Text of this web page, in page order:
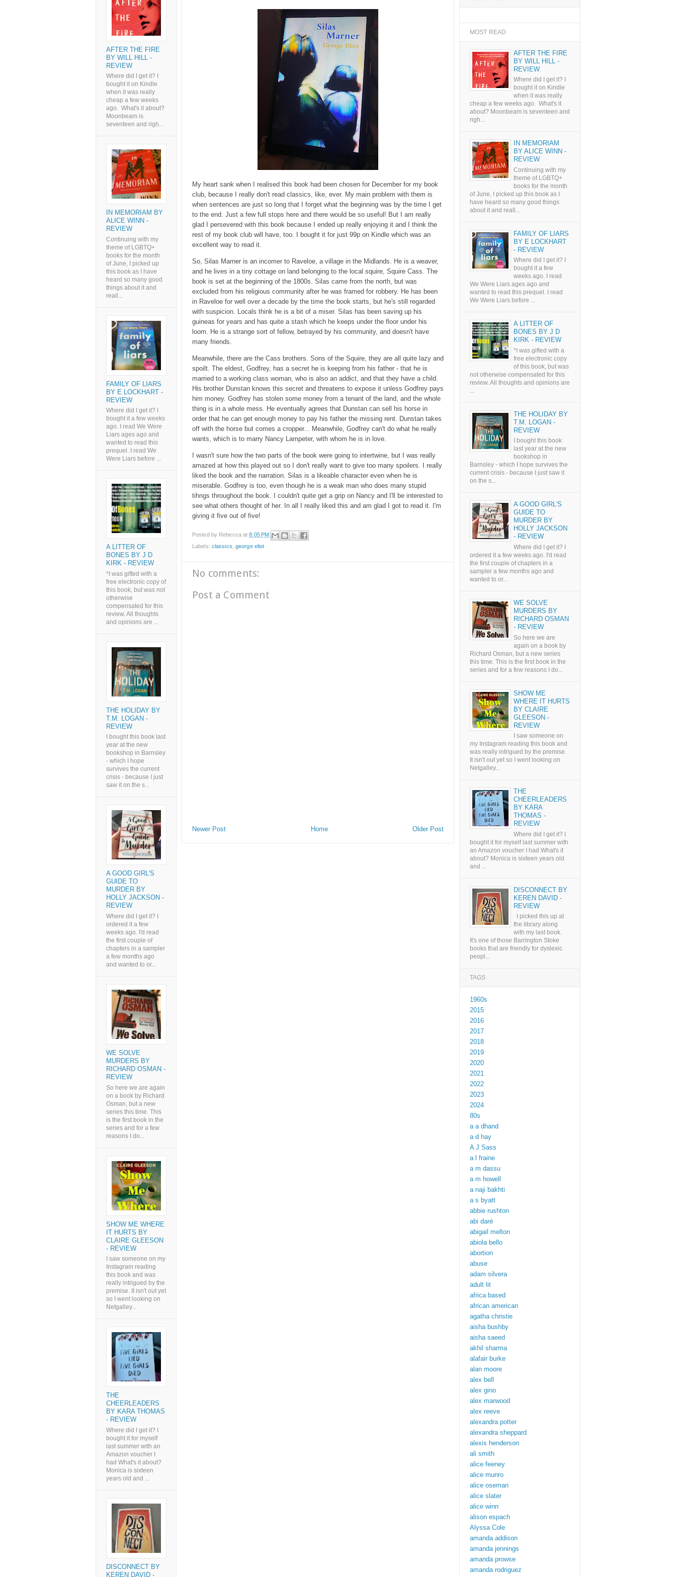
My heart sank when I realised this book had been chosen for December for my book
club, because I really don't read classics, like, ever. My main problem with them is
when sentences are just so long that I forget what the beginning was by the time I get
to the end. Just a few full stops here and there would be so useful! But I am really
glad I persevered with this book because I ended up really enjoying it and I think the
rest of my book club will have, too. I bought it for just 99p on Kindle which was an
excellent way to read it.
So, Silas Marner is an incomer to Raveloe, a village in the Midlands. He is a weaver,
and he lives in a tiny cottage on land belonging to the local squire, Squire Cass. The
book is set at the beginning of the 1800s. Silas came from the north, but was
excluded from his religious community after he was framed for robbery. He has been
in Raveloe for well over a decade by the time the book starts, but he's still regarded
with suspicion. Locals think he is a bit of a miser. Silas has been saving up his
guineas for years and has quite a stash which he keeps under the floor under his
loom. He is a strange sort of fellow, betrayed by his community, and doesn't have
many friends.
Meanwhile, there are the Cass brothers. Sons of the Squire, they are all quite lazy and
spoilt. The eldest, Godfrey, has a secret he is keeping from his father - that he is
married to a working class woman, who is also an addict, and that they have a child.
His brother Dunstan knows this secret and threatens to expose it unless Godfrey pays
him money. Godfrey has stolen some money from a tenant of the land, and the whole
thing is in a whole mess. He eventually agrees that Dunstan can sell his horse in
order that he can get enough money to pay his father the missing rent. Dunstan takes
off with the horse but comes a cropper... Meanwhile, Godfrey can't do what he really
wants, which is to marry Nancy Lampeter, with whom he is in love.
I wasn't sure how the two parts of the book were going to intertwine, but I was really
amazed at how this played out so I don't really want to give too many spoilers. I really
liked the book and the narration. Silas is a likeable character even when he is
miserable. Godfrey is too, even though he is a weak man who does many stupid
tihngs throughout the book. I couldn't quite get a grip on Nancy and I'll be interested to
see what others thought of her. In all I really liked this and am glad I got to read it. I'm
giving it five out of five!
Posted by Rebecca at8:05 PM
Labels: classics ,george eliot
No comments:
Post a Comment
Newer Post Older Post
Home
AFTER THE FIRE
BY WILL HILL -
REVIEW
Where did I get it? I
bought it on Kindle
when it was really
cheap a few weeks
ago. What's it about?
Moonbeam is
seventeen and righ...
IN MEMORIAM BY
ALICE WINN -
REVIEW
Continuing with my
theme of LGBTQ+
books for the month
of June, I picked up
this book as I have
heard so many good
things about it and
reall...
FAMILY OF LIARS
BY E LOCKHART -
REVIEW
Where did I get it? I
bought it a few weeks
ago. I read We Were
Liars ages ago and
wanted to read this
prequel. I read We
Were Liars before ...
A LITTER OF
BONES BY J D
KIRK - REVIEW
*I was gifted with a
free electronic copy of
this book, but was not
otherwise
compensated for this
review. All thoughts
and opinions are ...
THE HOLIDAY BY
T.M. LOGAN -
REVIEW
I bought this book last
year at the new
bookshop in Barnsley
- which I hope
survives the current
crisis - because I just
saw it on the s...
A GOOD GIRL'S
GUIDE TO
MURDER BY
HOLLY JACKSON -
REVIEW
Where did I get it? I
ordered it a few
weeks ago. I'd read
the first couple of
chapters in a sampler
a few months ago
and wanted to or...
WE SOLVE
MURDERS BY
RICHARD OSMAN -
REVIEW
So here we are again
on a book by Richard
Osman, but a new
series this time. This
is the first book in the
series and for a few
reasons I do...
SHOW ME WHERE
IT HURTS BY
CLAIRE GLEESON
- REVIEW
I saw someone on my
Instagram reading
this book and was
really intrigued by the
premise. It isn't out yet
so I went looking on
Netgalley...
THE
CHEERLEADERS
BY KARA THOMAS
- REVIEW
Where did I get it? I
bought it for myself
last summer with an
Amazon voucher I
had What's it about?
Monica is sixteen
years old and ...
DISCONNECT BY
KEREN DAVID -
MOST READ
AFTER THE FIRE
BY WILL HILL -
REVIEW
Where did I get it? I
bought it on Kindle
when it was really
cheap a few weeks ago. What's it
about? Moonbeam is seventeen and
righ...
IN MEMORIAM
BY ALICE WINN -
REVIEW
Continuing with my
theme of LGBTQ+
books for the month
of June, I picked up this book as I
have heard so many good things
about it and reall...
FAMILY OF LIARS
BY E LOCKHART
- REVIEW
Where did I get it? I
bought it a few
weeks ago. I read
We Were Liars ages ago and
wanted to read this prequel. I read
We Were Liars before ...
A LITTER OF
BONES BY J D
KIRK - REVIEW
*I was gifted with a
free electronic copy
of this book, but was
not otherwise compensated for this
review. All thoughts and opinions are
...
THE HOLIDAY BY
T.M. LOGAN -
REVIEW
I bought this book
last year at the new
bookshop in
Barnsley - which I hope survives the
current crisis - because I just saw it
on the s...
A GOOD GIRL'S
GUIDE TO
MURDER BY
HOLLY JACKSON
- REVIEW
Where did I get it? I
ordered it a few weeks ago. I'd read
the first couple of chapters in a
sampler a few months ago and
wanted to or...
WE SOLVE
MURDERS BY
RICHARD OSMAN
- REVIEW
So here we are
again on a book by
Richard Osman, but a new series
this time. This is the first book in the
series and for a few reasons I do...
SHOW ME
WHERE IT HURTS
BY CLAIRE
GLEESON -
REVIEW
I saw someone on
my Instagram reading this book and
was really intrigued by the premise.
It isn't out yet so I went looking on
Netgalley...
THE
CHEERLEADERS
BY KARA
THOMAS -
REVIEW
Where did I get it? I
bought it for myself last summer with
an Amazon voucher I had What's it
about? Monica is sixteen years old
and ...
DISCONNECT BY
KEREN DAVID -
REVIEW
I picked this up at
the library along
with my last book.
It's one of those Barrington Stoke
books that are friendly for dyslexic
peopl...
TAGS
1960s
2015
2016
2017
2018
2019
2020
2021
2022
2023
2024
80s
a a dhand
a d hay
A J Sass
a l fraine
a m dassu
a m howell
a naji bakhti
a s byatt
abbie rushton
abi daré
abigail melton
abiola bello
abortion
abuse
adam silvera
adult lit
africa based
african american
agatha christie
aisha bushby
aisha saeed
akhil sharma
alafair burke
alan moore
alex bell
alex gino
alex marwood
alex reeve
alexandra potter
alexandra sheppard
alexis henderson
ali smith
alice feeney
alice munro
alice oseman
alice slater
alice winn
alison espach
Alyssa Cole
amanda addison
amanda jennings
amanda prowse
amanda rodriguez